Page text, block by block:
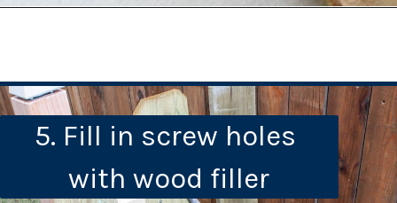
5. Fill in screw holes
with wood filler